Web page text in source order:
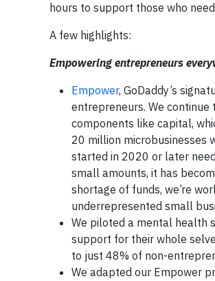
hours to support those who
A few highlights:
Empowering entrepreneurs
Empower, GoDaddy’s
entrepreneurs. We
components like capital,
20 million microbusinesses
started in 2020 or later
small amounts, it has
shortage of funds, we’re
underrepresented small
We piloted a mental health
support for their whole
to just 48% of non-
We adapted our Empower